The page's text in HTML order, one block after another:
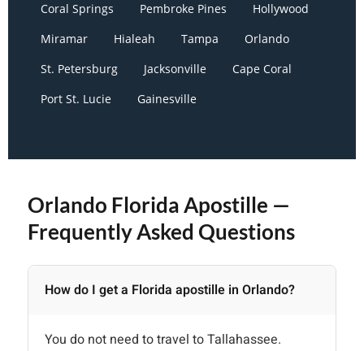
Coral Springs
Pembroke Pines
Hollywood
Miramar
Hialeah Tampa
Orlando
St. Petersburg
Jacksonville
Cape Coral
Port St. Lucie
Gainesville
Orlando Florida Apostille —
Frequently Asked Questions
How do I get a Florida apostille in Orlando?
You do not need to travel to Tallahassee.